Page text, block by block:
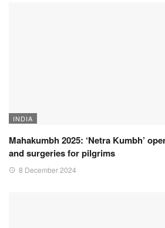
INDIA
Mahakumbh 2025: ‘Netra Kumbh’
and surgeries for pilgrims
8 December 2024